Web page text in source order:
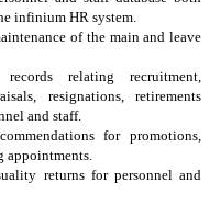
infinium HR system.
of the main and leave
relating recruitment,
resignations, retirements
and staff.
for promotions,
appointments.
returns for personnel and